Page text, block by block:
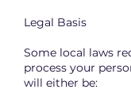
Legal Basis
Some local laws
process your
will either be: